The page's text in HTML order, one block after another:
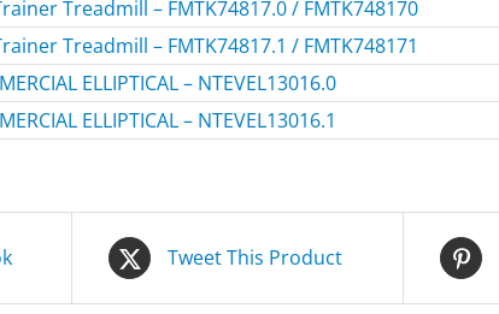
Treadmill – FMTK74817.0 / FMTK748170
Treadmill – FMTK74817.1 / FMTK748171
ELLIPTICAL – NTEVEL13016.0
ELLIPTICAL – NTEVEL13016.1
Tweet This Product